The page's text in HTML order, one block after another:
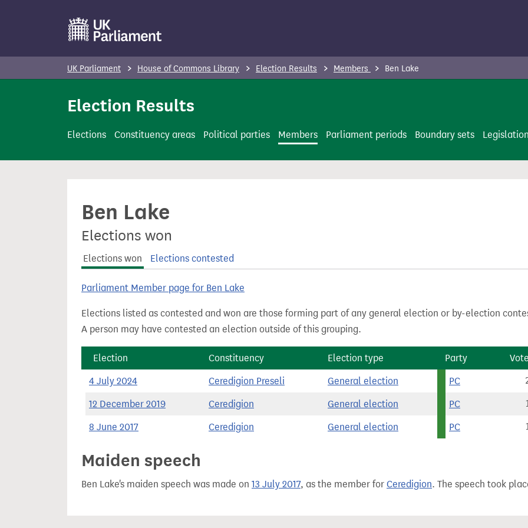
t
n
UK Parliament House of Commons Library Election Results Members Ben Lake
Election Results
Elections Constituency areas Political parties Members Parliament periods Boundary sets
Ben Lake
Elections won
Elections won Elections contested
Parliament Member page for Ben Lake
Elections listed as contested and won are those forming part of any general election or by-election
A person may have contested an election outside of this grouping.
Election Constituency Election type Party
4 July 2024 Ceredigion Preseli General election PC
12 December 2019 Ceredigion General election PC
8 June 2017 Ceredigion General election PC
Maiden speech
Ben Lake's maiden speech was made on 13 July 2017, as the member for Ceredigion. The speech took